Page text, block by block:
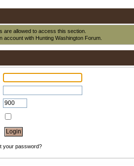
are allowed to access this section.
account with Hunting Washington Forum.
your password?